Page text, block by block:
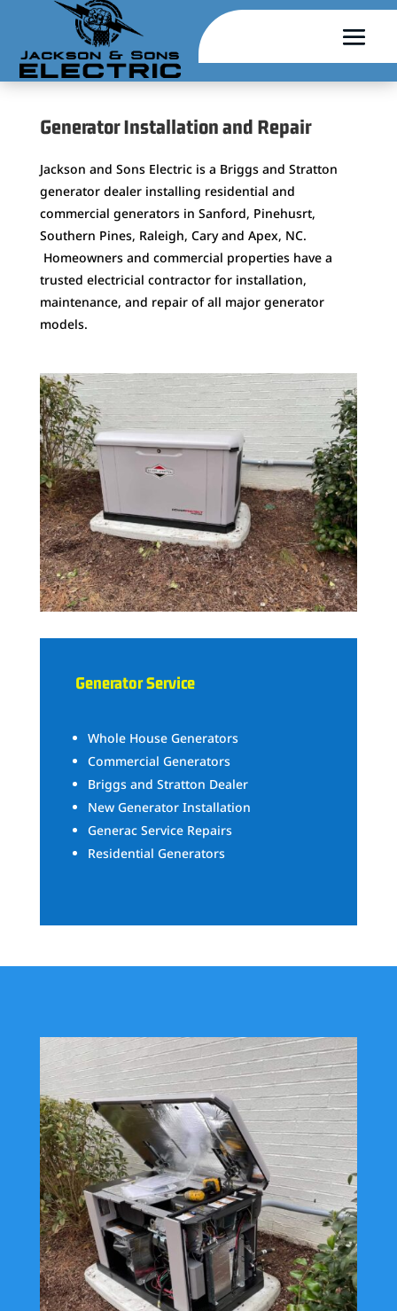
Generator Installation and Repair
Jackson and Sons Electric is a Briggs and Stratton
generator dealer installing residential and
commercial generators in Sanford, Pinehusrt,
Southern Pines, Raleigh, Cary and Apex, NC.
Homeowners and commercial properties have a
trusted electricial contractor for installation,
maintenance, and repair of all major generator
models.
Generator Service
Whole House Generators
Commercial Generators
Briggs and Stratton Dealer
New Generator Installation
Generac Service Repairs
Residential Generators